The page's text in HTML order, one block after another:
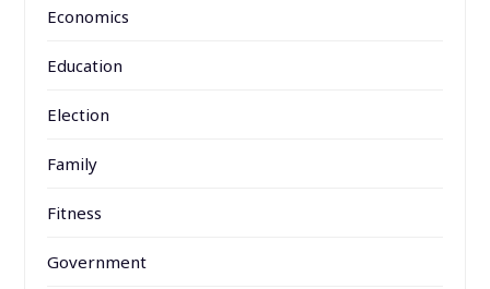
Economics
Education
Election
Family
Fitness
Government